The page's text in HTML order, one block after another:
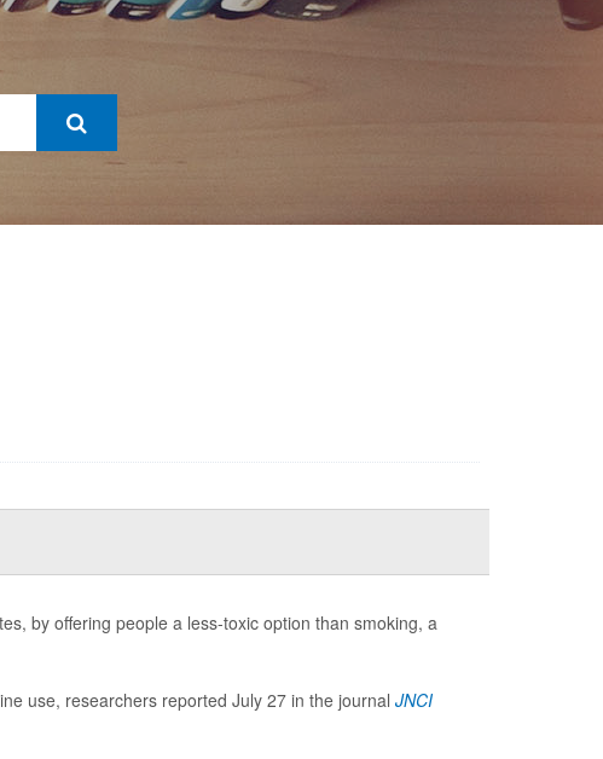
by offering people a less-toxic option than smoking, a
use, researchers reported July 27 in the journal JNCI